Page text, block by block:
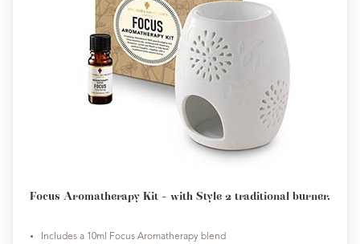
Focus Aromatherapy Kit - with Style 2 traditional burner.
Includes a 10ml Focus Aromatherapy blend